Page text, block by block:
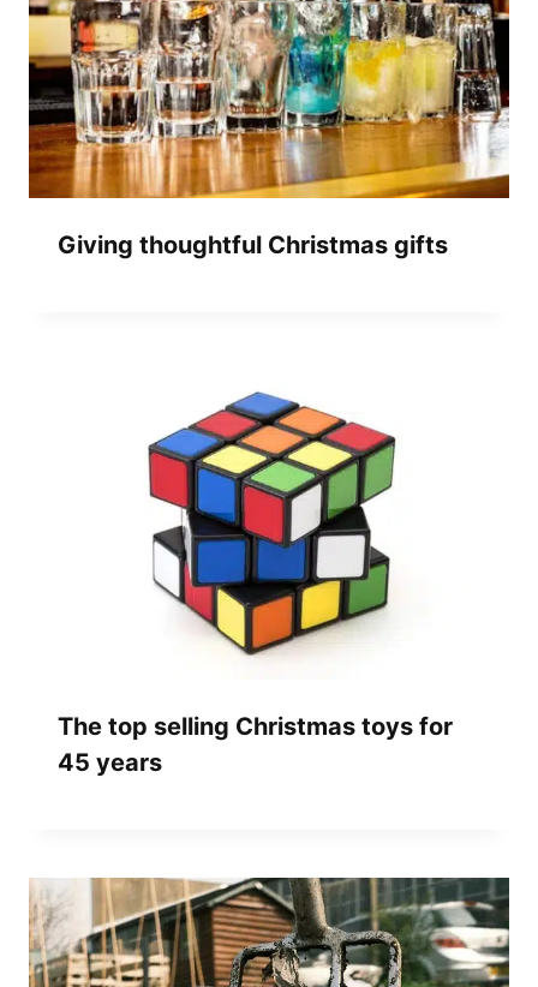
Giving thoughtful Christmas gifts
The top selling Christmas toys for
45 years